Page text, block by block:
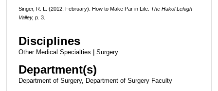
Singer, R. L. (2012, February). How to Make Par in Life. The Hakol Lehigh
Valley, p. 3.
Disciplines
Other Medical Specialties | Surgery
Department(s)
Department of Surgery, Department of Surgery Faculty